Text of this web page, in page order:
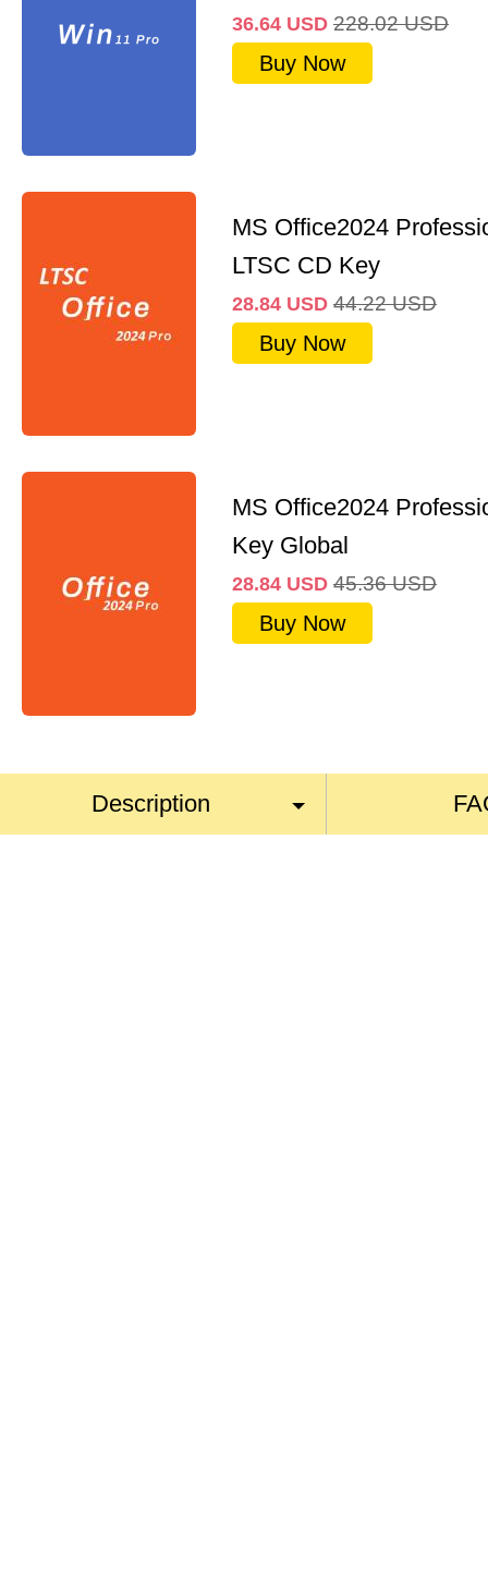
36.64 USD 228.02 USD
Buy Now
MS Office2024
LTSC CD Key
28.84 USD 44.22 USD
Buy Now
MS Office2024
Key Global
28.84 USD 45.36 USD
Buy Now
Description